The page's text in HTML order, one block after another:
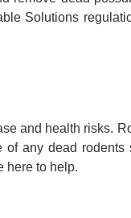
Solutions
and health risks.
any dead rodents
here to help.